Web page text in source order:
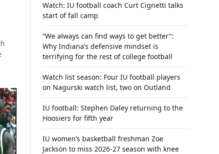
Watch: IU football coach Curt Cignetti talks
start of fall camp
“We always can find ways to get better”:
Why Indiana’s defensive mindset is
terrifying for the rest of college football
Watch list season: Four IU football players
on Nagurski watch list, two on Outland
IU football: Stephen Daley returning to the
Hoosiers for fifth year
IU women’s basketball freshman Zoe
Jackson to miss 2026-27 season with knee